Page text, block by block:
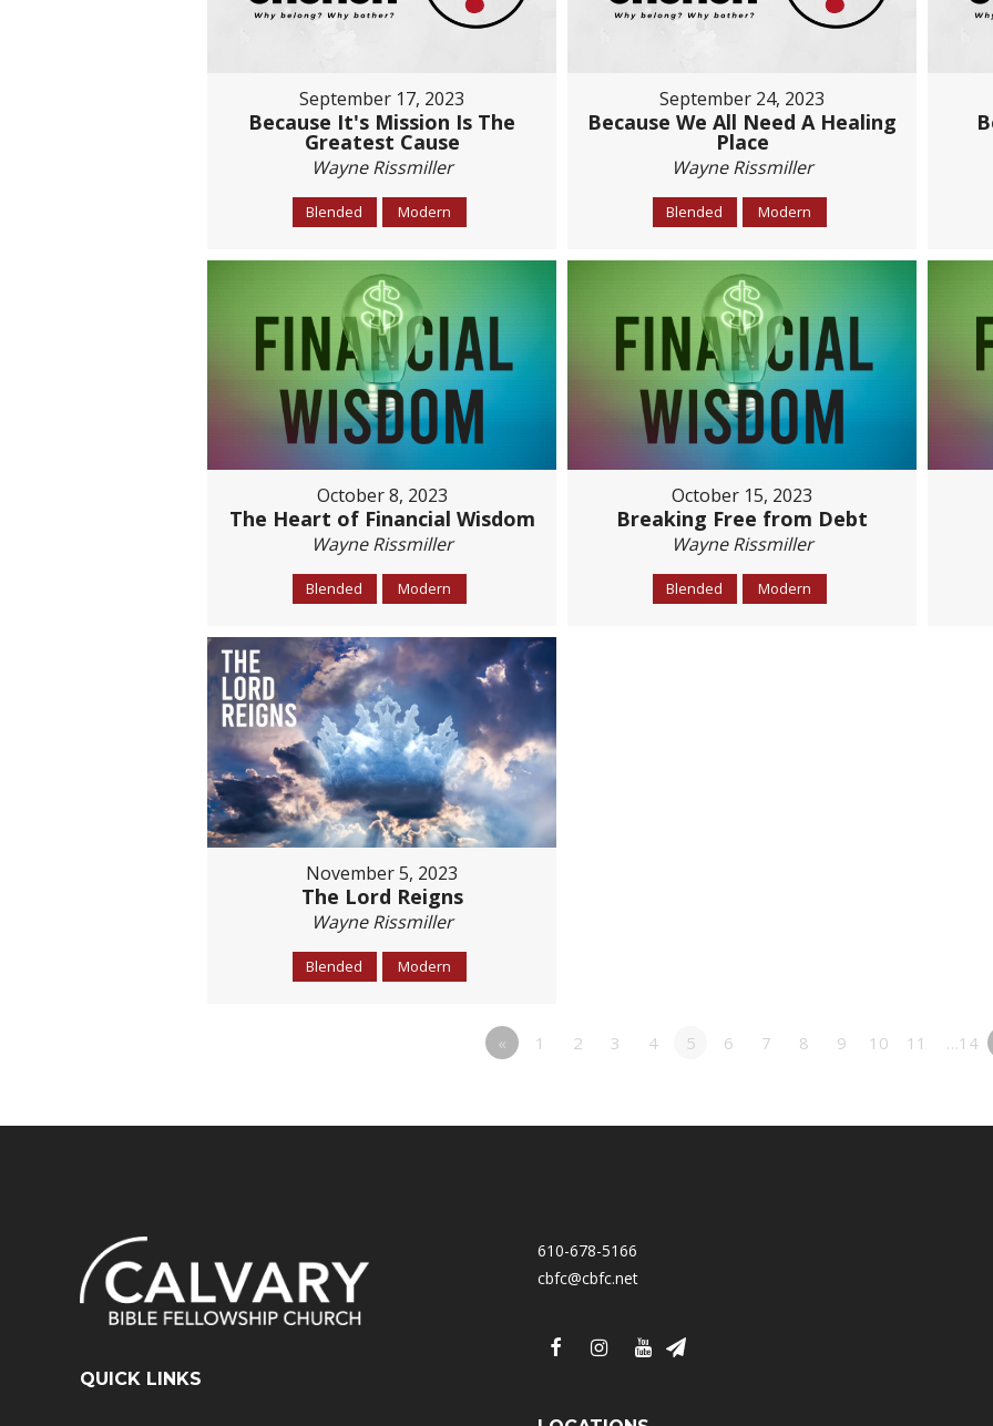
September 17, 2023
Because It's Mission Is The
Greatest Cause
Wayne Rissmiller
Blended Modern
September 24, 2023
Because We All Need A Healing
Place
Wayne Rissmiller
Blended Modern
October 8, 2023
The Heart of Financial Wisdom
Wayne Rissmiller
Blended Modern
October 15, 2023
Breaking Free from Debt
Wayne Rissmiller
Blended Modern
November 5, 2023
The Lord Reigns
Wayne Rissmiller
Blended Modern
« 1 2 3 4 5 6 7 8 9 10 11 …14
QUICK LINKS
610-678-5166
cbfc@cbfc.net